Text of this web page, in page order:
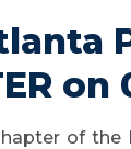
of the